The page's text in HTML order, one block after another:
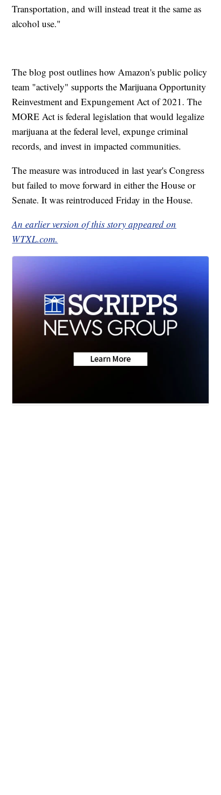
Transportation, and will instead treat it the same as
alcohol use."
The blog post outlines how Amazon's public policy
team "actively" supports the Marijuana Opportunity
Reinvestment and Expungement Act of 2021. The
MORE Act is federal legislation that would legalize
marijuana at the federal level, expunge criminal
records, and invest in impacted communities.
The measure was introduced in last year's Congress
but failed to move forward in either the House or
Senate. It was reintroduced Friday in the House.
An earlier version of this story appeared on
WTXL.com.